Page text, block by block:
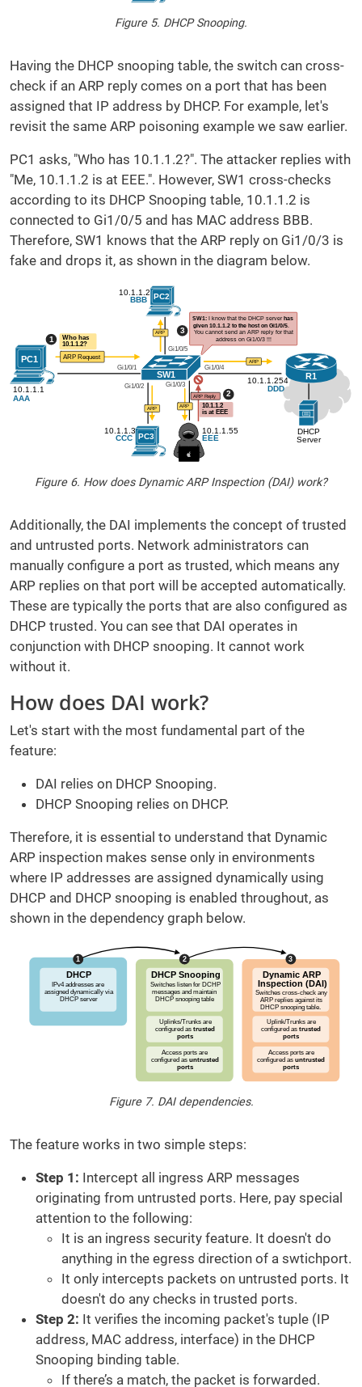
Figure 5. DHCP Snooping.
Having the DHCP snooping table, the switch can cross-
check if an ARP reply comes on a port that has been
assigned that IP address by DHCP. For example, let's
revisit the same ARP poisoning example we saw earlier.
PC1 asks, "Who has 10.1.1.2?". The attacker replies with
"Me, 10.1.1.2 is at EEE.". However, SW1 cross-checks
according to its DHCP Snooping table, 10.1.1.2 is
connected to Gi1/0/5 and has MAC address BBB.
Therefore, SW1 knows that the ARP reply on Gi1/0/3 is
fake and drops it, as shown in the diagram below.
Figure 6. How does Dynamic ARP Inspection (DAI) work?
Additionally, the DAI implements the concept of trusted
and untrusted ports. Network administrators can
manually configure a port as trusted, which means any
ARP replies on that port will be accepted automatically.
These are typically the ports that are also configured as
DHCP trusted. You can see that DAI operates in
conjunction with DHCP snooping. It cannot work
without it.
How does DAI work?
Let's start with the most fundamental part of the
feature:
DAI relies on DHCP Snooping.
DHCP Snooping relies on DHCP.
Therefore, it is essential to understand that Dynamic
ARP inspection makes sense only in environments
where IP addresses are assigned dynamically using
DHCP and DHCP snooping is enabled throughout, as
shown in the dependency graph below.
Figure 7. DAI dependencies.
The feature works in two simple steps:
Step 1: Intercept all ingress ARP messages
originating from untrusted ports. Here, pay special
attention to the following:
It is an ingress security feature. It doesn't do
anything in the egress direction of a swtichport.
It only intercepts packets on untrusted ports. It
doesn't do any checks in trusted ports.
Step 2: It verifies the incoming packet's tuple (IP
address, MAC address, interface) in the DHCP
Snooping binding table.
If there’s a match, the packet is forwarded.